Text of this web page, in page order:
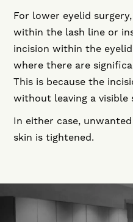
For lower eyelid
within the lash line or
incision within the
where there are
This is because the
without leaving a visible
In either case,
skin is tightened.